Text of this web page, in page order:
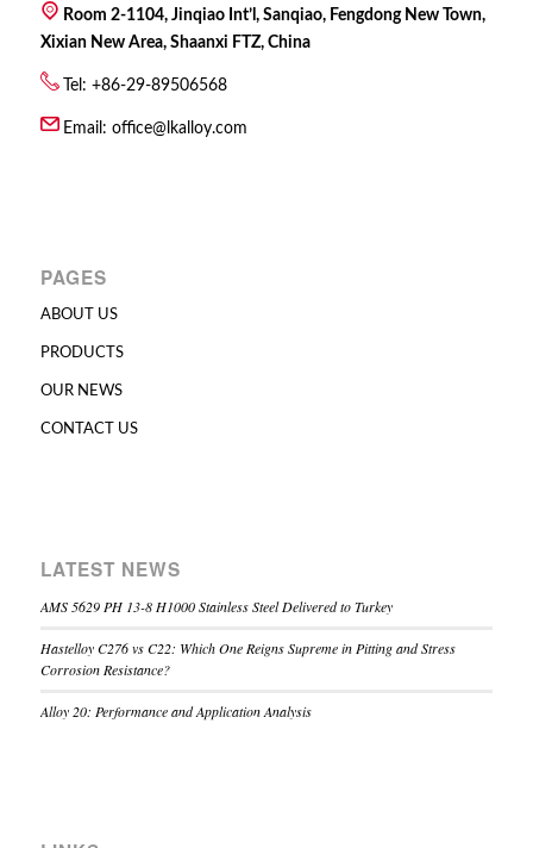
Room 2-1104, Jinqiao Int’l, Sanqiao, Fengdong New Town,
Xixian New Area, Shaanxi FTZ, China
Tel: +86-29-89506568
Email: office@lkalloy.com
PAGES
ABOUT US
PRODUCTS
OUR NEWS
CONTACT US
LATEST NEWS
AMS 5629 PH 13-8 H1000 Stainless Steel Delivered to Turkey
Hastelloy C276 vs C22: Which One Reigns Supreme in Pitting and Stress
Corrosion Resistance?
Alloy 20: Performance and Application Analysis